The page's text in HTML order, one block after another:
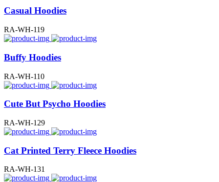
Casual Hoodies
RA-WH-119
Buffy Hoodies
RA-WH-110
Cute But Psycho Hoodies
RA-WH-129
Cat Printed Terry Fleece Hoodies
RA-WH-131